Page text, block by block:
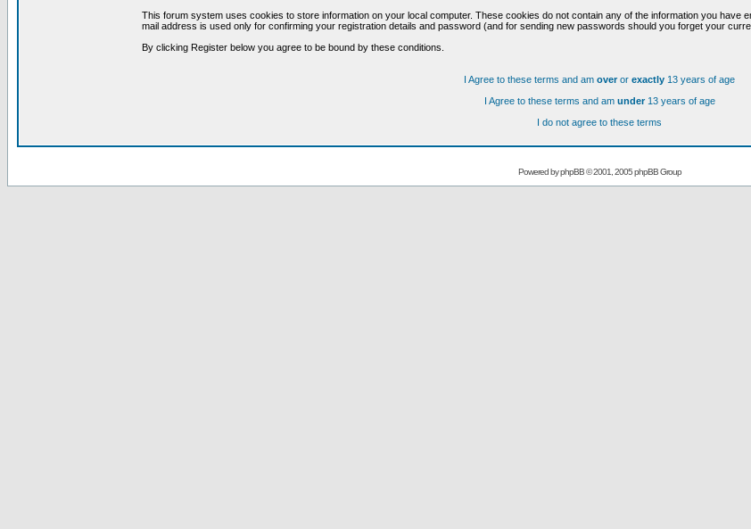
This forum system uses cookies to store information on your local computer. These cookies do not contain any of the information you have
mail address is used only for confirming your registration details and password (and for sending new passwords should you forget your
By clicking Register below you agree to be bound by these conditions.
I Agree to these terms and am overor exactly 13 years of age
I Agree to these terms and am under13 years of age
I do not agree to these terms
Powered byphpBB© 2001, 2005 phpBB Group